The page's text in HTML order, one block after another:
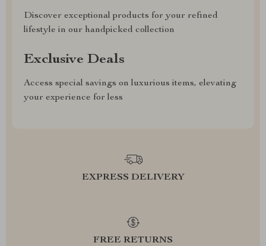
Discover exceptional products for your refined
lifestyle in our handpicked collection
Exclusive Deals
Access special savings on luxurious items, elevating
your experience for less
EXPRESS DELIVERY
FREE RETURNS